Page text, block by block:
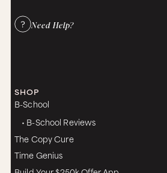
Need Help?
SHOP
B-School
• B-School Reviews
The Copy Cure
Time Genius